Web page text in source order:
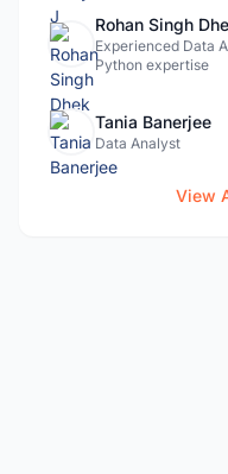
Rohan Singh
Experienced Data
Python expertise
Tania Banerjee
Data Analyst
View